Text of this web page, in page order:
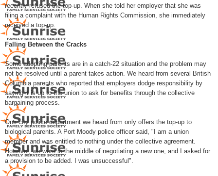
recently refused the top-up. When she told her employer that she was
filing a complaint with the Human Rights Commission, she immediately
received a top-up.
Falling Between the Cracks
Some adopting parents are in a catch-22 situation and the problem may
not be resolved until a parent takes action. We heard from several British
Columbia parents who reported that employers dodge responsibility by
saying it is up to the union to ask for benefits through the collective
bargaining process.
One city police department we heard from only offers the top-up to
biological parents. A Port Moody police officer said, "I am a union
member and was entitled to nothing under the collective agreement.
However, we were in the middle of negotiating a new one, and I asked for
a provision to be added. I was unsuccessful".